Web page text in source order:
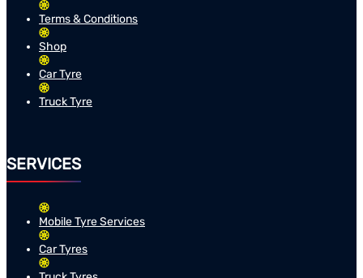
Terms & Conditions
Shop
Car Tyre
Truck Tyre
SERVICES
Mobile Tyre Services
Car Tyres